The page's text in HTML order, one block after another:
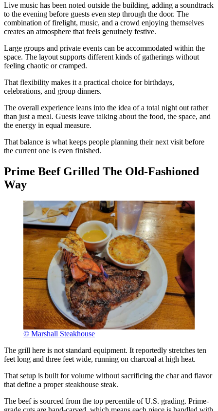
Live music has been noted outside the building, adding a soundtrack
to the evening before guests even step through the door. The
combination of firelight, music, and a crowd enjoying themselves
creates an atmosphere that feels genuinely festive.
Large groups and private events can be accommodated within the
space. The layout supports different kinds of gatherings without
feeling chaotic or cramped.
That flexibility makes it a practical choice for birthdays,
celebrations, and group dinners.
The overall experience leans into the idea of a total night out rather
than just a meal. Guests leave talking about the food, the space, and
the energy in equal measure.
That balance is what keeps people planning their next visit before
the current one is even finished.
Prime Beef Grilled The Old-Fashioned
Way
© Marshall Steakhouse
The grill here is not standard equipment. It reportedly stretches ten
feet long and three feet wide, running on charcoal at high heat.
That setup is built for volume without sacrificing the char and flavor
that define a proper steakhouse steak.
The beef is sourced from the top percentile of U.S. grading. Prime-